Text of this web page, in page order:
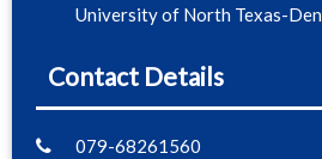
University of North Texas-
Contact Details
079-68261560